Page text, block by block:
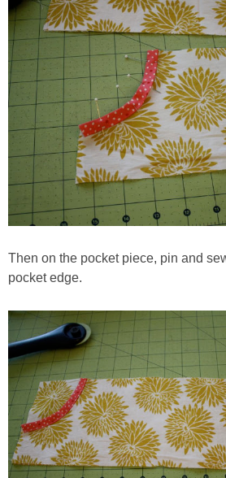
Then on the pocket piece, pin and
pocket edge.